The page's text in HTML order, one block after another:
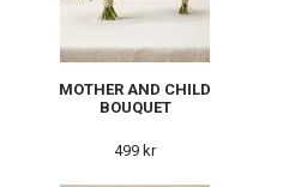
MOTHER AND CHILD
BOUQUET
499 kr